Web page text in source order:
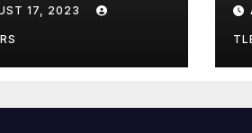
– Act
17, 2023